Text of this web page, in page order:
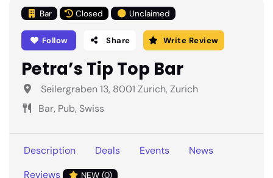
Bar Closed Unclaimed
Follow Share Write Review
Petra’s Tip Top Bar
Seilergraben 13, 8001 Zurich, Zurich
Bar, Pub, Swiss
Description Deals Events
News
Reviews
NEW (0)